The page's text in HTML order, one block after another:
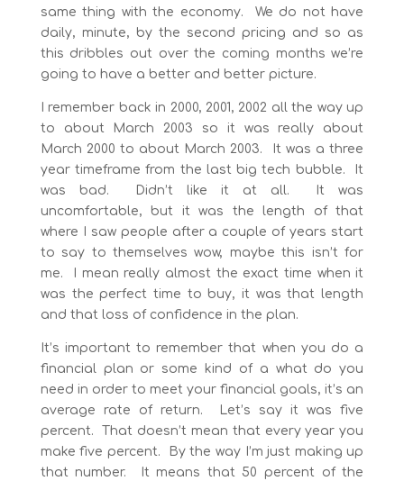
same thing with the economy. We do not have
daily, minute, by the second pricing and so as
this dribbles out over the coming months we’re
going to have a better and better picture.
I remember back in 2000, 2001, 2002 all the way up
to about March 2003 so it was really about
March 2000 to about March 2003. It was a three
year timeframe from the last big tech bubble. It
was bad. Didn’t like it at all. It was
uncomfortable, but it was the length of that
where I saw people after a couple of years start
to say to themselves wow, maybe this isn’t for
me. I mean really almost the exact time when it
was the perfect time to buy, it was that length
and that loss of confidence in the plan.
It’s important to remember that when you do a
financial plan or some kind of a what do you
need in order to meet your financial goals, it’s an
average rate of return. Let’s say it was five
percent. That doesn’t mean that every year you
make five percent. By the way I’m just making up
that number. It means that 50 percent of the